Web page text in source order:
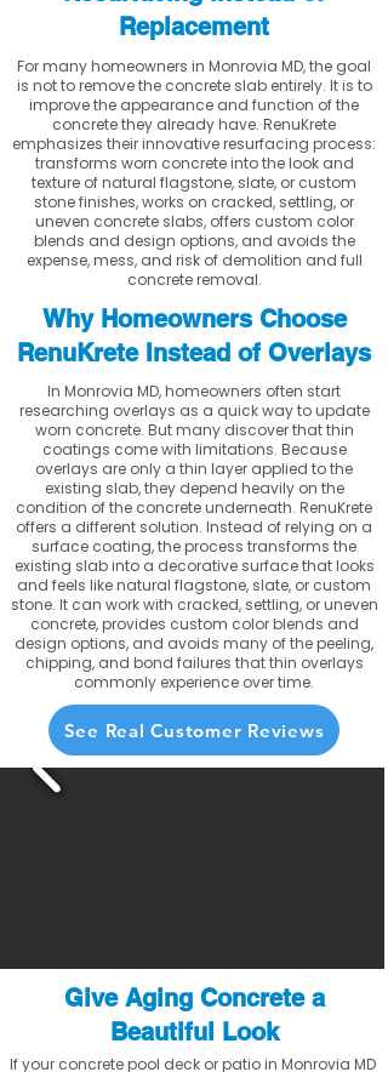
Replacement
For many homeowners in Monrovia MD, the goal
is not to remove the concrete slab entirely. It is to
improve the appearance and function of the
concrete they already have. RenuKrete
emphasizes their innovative resurfacing process:
transforms worn concrete into the look and
texture of natural flagstone, slate, or custom
stone finishes, works on cracked, settling, or
uneven concrete slabs, offers custom color
blends and design options, and avoids the
expense, mess, and risk of demolition and full
concrete removal.
Why Homeowners Choose
RenuKrete Instead of Overlays
In Monrovia MD, homeowners often start
researching overlays as a quick way to update
worn concrete. But many discover that thin
coatings come with limitations. Because
overlays are only a thin layer applied to the
existing slab, they depend heavily on the
condition of the concrete underneath. RenuKrete
offers a different solution. Instead of relying on a
surface coating, the process transforms the
existing slab into a decorative surface that looks
and feels like natural flagstone, slate, or custom
stone. It can work with cracked, settling, or uneven
concrete, provides custom color blends and
design options, and avoids many of the peeling,
chipping, and bond failures that thin overlays
commonly experience over time.
See Real Customer Reviews
Give Aging Concrete a
Beautiful Look
If your concrete pool deck or patio in Monrovia MD